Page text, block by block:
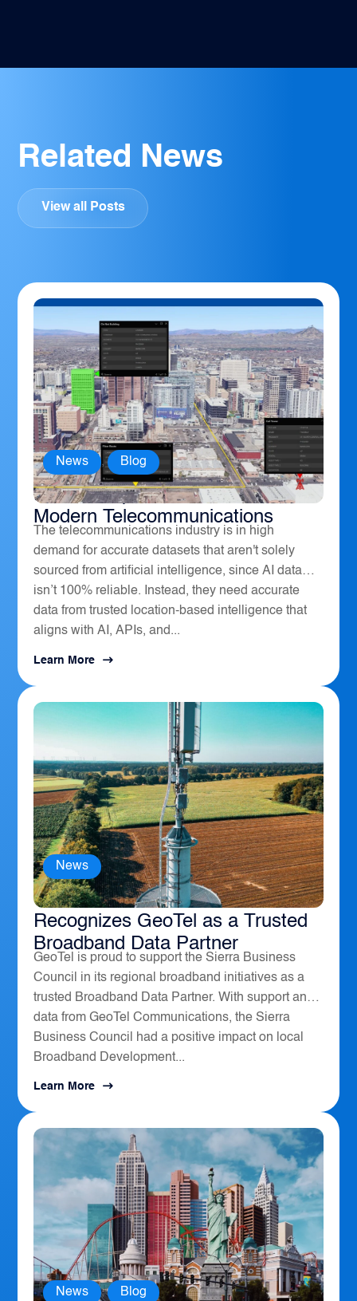
Related News
View all Posts
How Geospatial Software Powers
Modern Telecommunications
News , Blog
The telecommunications industry is in high
demand for accurate datasets that aren't solely
sourced from artificial intelligence, since AI data
isn’t 100% reliable. Instead, they need accurate
data from trusted location-based intelligence that
aligns with AI, APIs, and...
Learn More
The Sierra Business Council
Recognizes GeoTel as a Trusted
Broadband Data Partner
News
GeoTel is proud to support the Sierra Business
Council in its regional broadband initiatives as a
trusted Broadband Data Partner. With support and
data from GeoTel Communications, the Sierra
Business Council had a positive impact on local
Broadband Development...
Learn More
News , Blog